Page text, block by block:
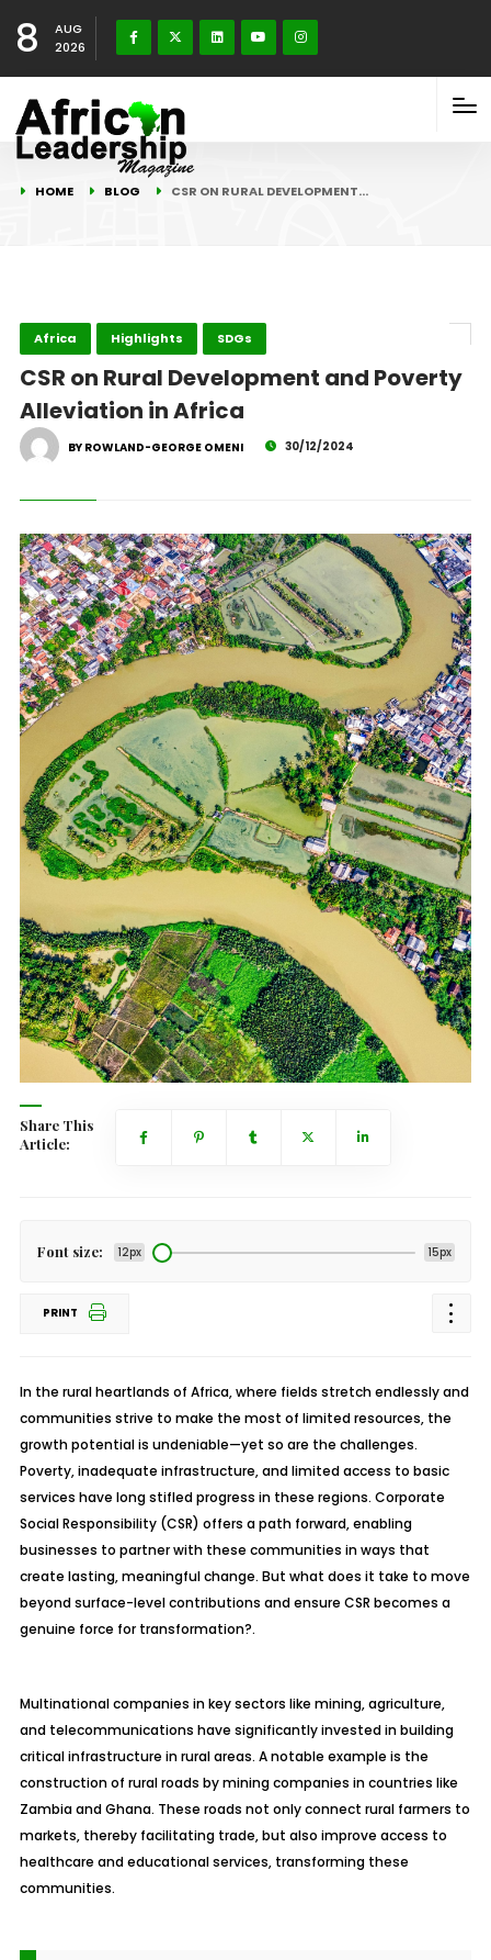
8
AUG
2026
HOME BLOG CSR ON RURAL DEVELOPMENT…
Africa Highlights SDGs
CSR on Rural Development and Poverty
Alleviation in Africa
BY ROWLAND-GEORGE OMENI 30/12/2024
Share This
Article:
Font size: 12px 15px
PRINT
In the rural heartlands of Africa, where fields stretch endlessly and
communities strive to make the most of limited resources, the
growth potential is undeniable—yet so are the challenges.
Poverty, inadequate infrastructure, and limited access to basic
services have long stifled progress in these regions. Corporate
Social Responsibility (CSR) offers a path forward, enabling
businesses to partner with these communities in ways that
create lasting, meaningful change. But what does it take to move
beyond surface-level contributions and ensure CSR becomes a
genuine force for transformation?.
Multinational companies in key sectors like mining, agriculture,
and telecommunications have significantly invested in building
critical infrastructure in rural areas. A notable example is the
construction of rural roads by mining companies in countries like
Zambia and Ghana. These roads not only connect rural farmers to
markets, thereby facilitating trade, but also improve access to
healthcare and educational services, transforming these
communities.